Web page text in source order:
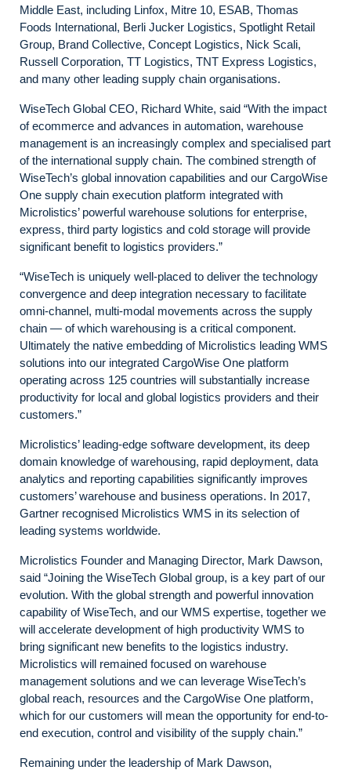
Middle East, including Linfox, Mitre 10, ESAB, Thomas
Foods International, Berli Jucker Logistics, Spotlight Retail
Group, Brand Collective, Concept Logistics, Nick Scali,
Russell Corporation, TT Logistics, TNT Express Logistics,
and many other leading supply chain organisations.
WiseTech Global CEO, Richard White, said “With the impact
of ecommerce and advances in automation, warehouse
management is an increasingly complex and specialised part
of the international supply chain. The combined strength of
WiseTech’s global innovation capabilities and our CargoWise
One supply chain execution platform integrated with
Microlistics’ powerful warehouse solutions for enterprise,
express, third party logistics and cold storage will provide
significant benefit to logistics providers.”
“WiseTech is uniquely well-placed to deliver the technology
convergence and deep integration necessary to facilitate
omni-channel, multi-modal movements across the supply
chain — of which warehousing is a critical component.
Ultimately the native embedding of Microlistics leading WMS
solutions into our integrated CargoWise One platform
operating across 125 countries will substantially increase
productivity for local and global logistics providers and their
customers.”
Microlistics’ leading-edge software development, its deep
domain knowledge of warehousing, rapid deployment, data
analytics and reporting capabilities significantly improves
customers’ warehouse and business operations. In 2017,
Gartner recognised Microlistics WMS in its selection of
leading systems worldwide.
Microlistics Founder and Managing Director, Mark Dawson,
said “Joining the WiseTech Global group, is a key part of our
evolution. With the global strength and powerful innovation
capability of WiseTech, and our WMS expertise, together we
will accelerate development of high productivity WMS to
bring significant new benefits to the logistics industry.
Microlistics will remained focused on warehouse
management solutions and we can leverage WiseTech’s
global reach, resources and the CargoWise One platform,
which for our customers will mean the opportunity for end-to-
end execution, control and visibility of the supply chain.”
Remaining under the leadership of Mark Dawson,